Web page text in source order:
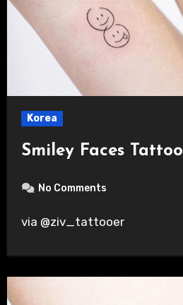
Korea
Smiley Faces Tattoo
No Comments
via @ziv_tattooer